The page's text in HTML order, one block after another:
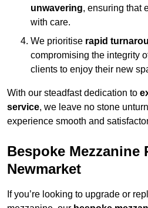
unwavering, ensuring that
with care.
We prioritise rapid
compromising the integrity
clients to enjoy their new
With our steadfast dedication to
service, we leave no stone
experience smooth and
Bespoke Mezzanine
Newmarket
If you’re looking to upgrade or